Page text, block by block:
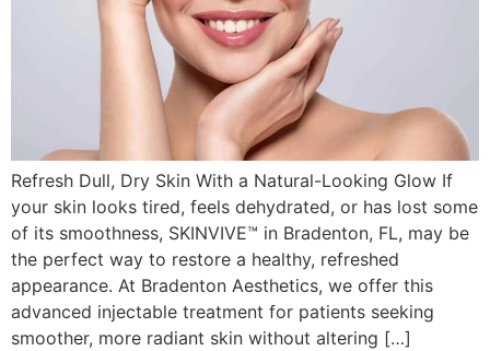
Refresh Dull, Dry Skin With a Natural-Looking Glow If
your skin looks tired, feels dehydrated, or has lost some
of its smoothness, SKINVIVE™ in Bradenton, FL, may be
the perfect way to restore a healthy, refreshed
appearance. At Bradenton Aesthetics, we offer this
advanced injectable treatment for patients seeking
smoother, more radiant skin without altering […]